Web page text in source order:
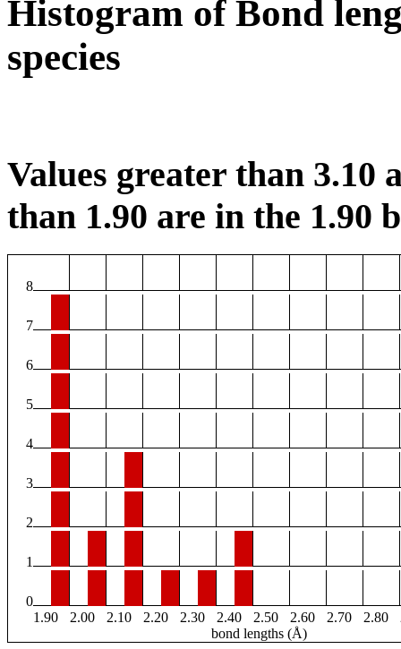
Histogram of Bond
species
Values greater than 3.10
than 1.90 are in the 1.90
8
7
6
5
4
3
2
1
0
1.90
2.00 2.10 2.20 2.30 2.40 2.50 2.60 2.70 2.80
bond lengths (Å)